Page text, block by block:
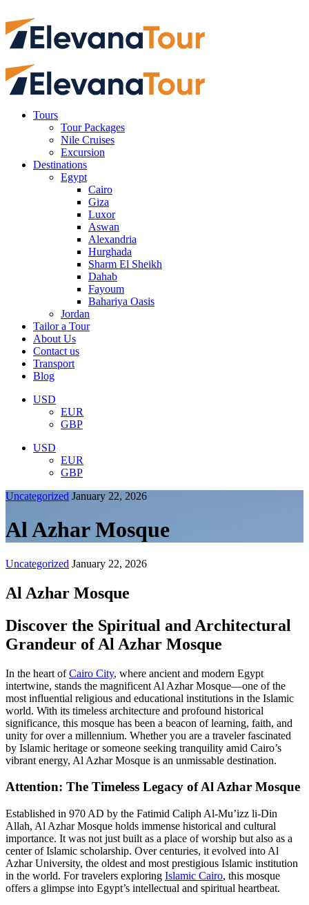
Tours
Tour Packages
Nile Cruises
Excursion
Destinations
Egypt
Cairo
Giza
Luxor
Aswan
Alexandria
Hurghada
Sharm El Sheikh
Dahab
Fayoum
Bahariya Oasis
Jordan
Tailor a Tour
About Us
Contact us
Transport
Blog
USD
EUR
GBP
USD
EUR
GBP
Uncategorized January 22, 2026
Al Azhar Mosque
Uncategorized January 22, 2026
Al Azhar Mosque
Discover the Spiritual and Architectural
Grandeur of Al Azhar Mosque
In the heart ofCairo City, where ancient and modern Egypt
intertwine, stands the magnificent Al Azhar Mosque—one of the
most influential religious and educational institutions in the Islamic
world. With its timeless architecture and profound historical
significance, this mosque has been a beacon of learning, faith, and
unity for over a millennium. Whether you are a traveler fascinated
by Islamic heritage or someone seeking tranquility amid Cairo’s
vibrant energy, Al Azhar Mosque is an unmissable destination.
Attention: The Timeless Legacy of Al Azhar Mosque
Established in 970 AD by the Fatimid Caliph Al-Mu’izz li-Din
Allah, Al Azhar Mosque holds immense historical and cultural
importance. It was not just built as a place of worship but also as a
center of Islamic scholarship. Over centuries, it evolved into Al
Azhar University, the oldest and most prestigious Islamic institution
in the world. For travelers exploring Islamic Cairo, this mosque
offers a glimpse into Egypt’s intellectual and spiritual heartbeat.